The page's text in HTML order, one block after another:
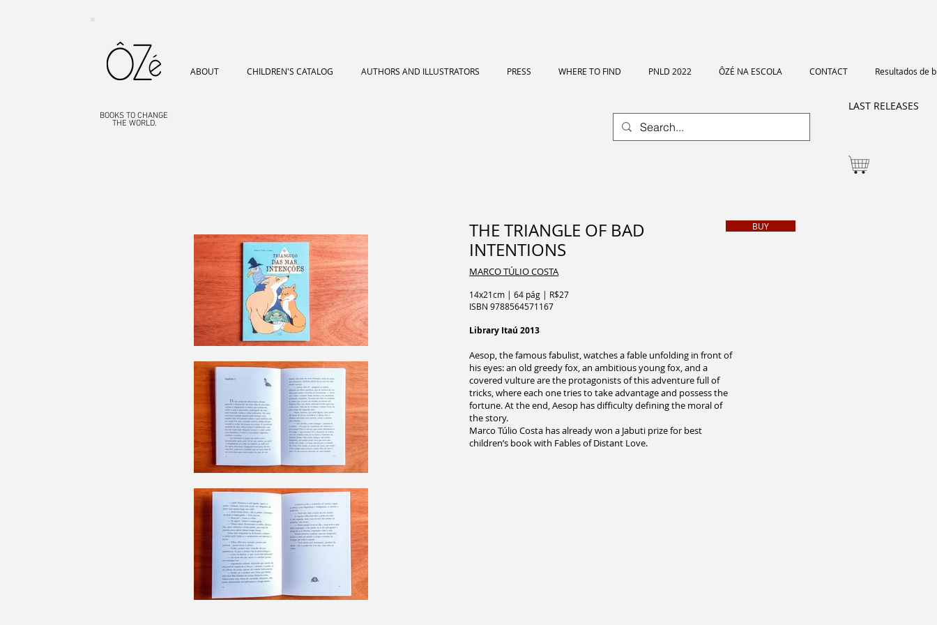
ABOUT CHILDREN'S CATALOG AUTHORS AND ILLUSTRATORS PRESS WHERE TO FIND PNLD 2022 ÔZÉ NA ESCOLA CONTACT Resultados de
BOOKS TO CHANGE
THE WORLD.
LAST RELEASES
THE TRIANGLE OF BAD
INTENTIONS
BUY
MARCO TÚLIO COSTA
14x21cm | 64 pág | R$27
ISBN 9788564571167
Library Itaú 2013
Aesop, the famous fabulist, watches a fable unfolding in front of
his eyes: an old greedy fox, an ambitious young fox, and a
covered vulture are the protagonists of this adventure full of
tricks, where each one tries to take advantage and possess the
fortune. At the end, Aesop has difficulty defining the moral of
the story.
Marco Túlio Costa has already won a Jabuti prize for best
children’s book with Fables of Distant Love.